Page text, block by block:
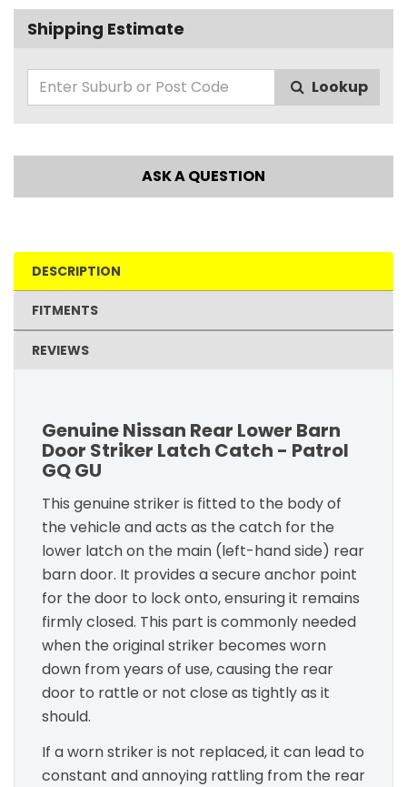
Shipping Estimate
Lookup
ASK A QUESTION
DESCRIPTION
FITMENTS
REVIEWS
Genuine Nissan Rear Lower Barn
Door Striker Latch Catch - Patrol
GQ GU
This genuine striker is fitted to the body of
the vehicle and acts as the catch for the
lower latch on the main (left-hand side) rear
barn door. It provides a secure anchor point
for the door to lock onto, ensuring it remains
firmly closed. This part is commonly needed
when the original striker becomes worn
down from years of use, causing the rear
door to rattle or not close as tightly as it
should.
If a worn striker is not replaced, it can lead to
constant and annoying rattling from the rear